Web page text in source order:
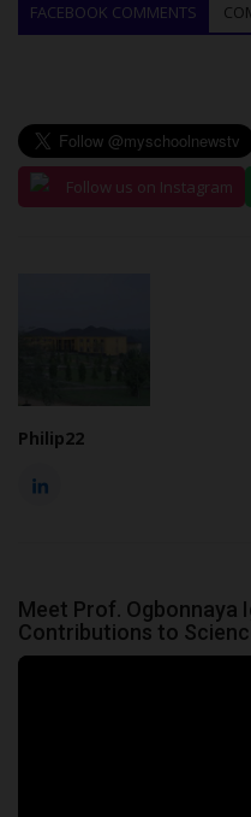
FACEBOOK COMMENTS
Follow us on Instagram
Philip22
Meet Prof. Ogbonnaya
Contributions to